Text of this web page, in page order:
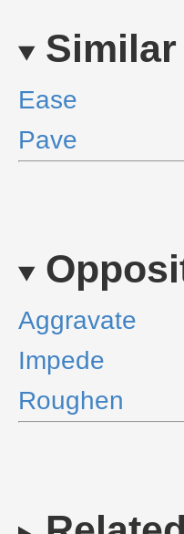
Ease
Pave
Aggravate
Impede
Roughen